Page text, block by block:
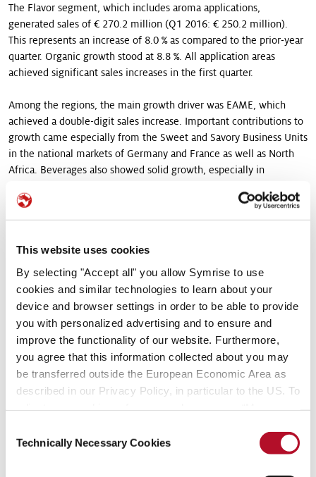
This website uses cookies
By selecting "Accept all" you allow Symrise to use
cookies and similar technologies to learn about your
device and browser settings in order to be able to provide
you with personalized advertising and to ensure and
improve the functionality of our website. Furthermore,
you agree that this information collected about you may
be transferred outside the European Economic Area as
described in our Privacy Policy, in particular to the US. To
information.
Selection
Technically Necessary Cookies
The Flavor segment, which includes aroma applications,
generated sales of € 270.2 million (Q1 2016: € 250.2 million).
This represents an increase of 8.0 % as compared to the prior-year
quarter. Organic growth stood at 8.8 %. All application areas
achieved significant sales increases in the first quarter.
Among the regions, the main growth driver was EAME, which
achieved a double-digit sales increase. Important contributions to
growth came especially from the Sweet and Savory Business Units
in the national markets of Germany and France as well as North
Africa. Beverages also showed solid growth, especially in
In the Asia/Pacific region, sales in applications for sweets were up
Philippines, but increased only moderately in Indonesia.
The region Latin America performed generally well, benefiting
especially from double-digit growth rates in Beverages in
Argentina. In Brazil, demand in that area was generally more
restrained in the first three months of the year.
In the region North America, Symrise continued with the
successful expansion of its existing business. In addition, demand
grew due to product launches.
first quarter. This represents an increase of € 2.5 million, or 4.7 %,